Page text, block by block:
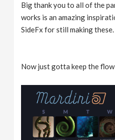
Big thank you to all of the
works is an amazing
SideFx for still making these.
Now just gotta keep the flow